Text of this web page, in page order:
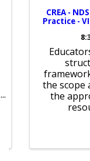
CREA -
Practice -
the scope
the